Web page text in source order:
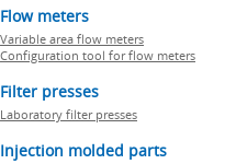
Flow meters
Variable area flow meters
Configuration tool for flow meters
Filter presses
Laboratory filter presses
Injection molded parts